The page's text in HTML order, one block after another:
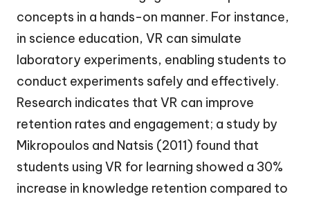
concepts in a hands-on manner. For instance,
in science education, VR can simulate
laboratory experiments, enabling students to
conduct experiments safely and effectively.
Research indicates that VR can improve
retention rates and engagement; a study by
Mikropoulos and Natsis (2011) found that
students using VR for learning showed a 30%
increase in knowledge retention compared to